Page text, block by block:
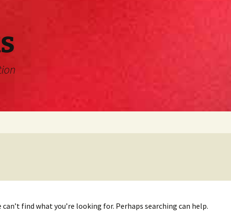
can’t find what you’re looking for. Perhaps searching can help.